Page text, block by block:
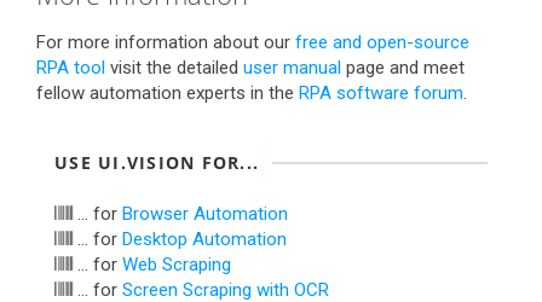
For more information about our free and open-source
RPA tool visit the detailed user manual page and meet
fellow automation experts in the RPA software forum.
USE UI.VISION FOR...
... for Browser Automation
... for Desktop Automation
... for Web Scraping
... for Screen Scraping with OCR